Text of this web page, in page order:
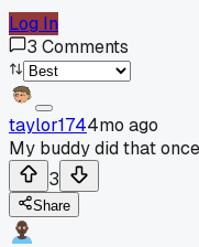
Log In
3 Comments
taylor1744mo ago
My buddy did that
3
Share